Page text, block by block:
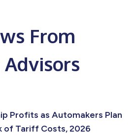
From
Profits as Automakers Plan
of Tariff Costs, 2026